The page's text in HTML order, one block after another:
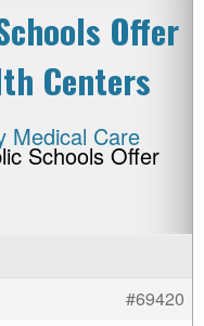
Offer
Centers
Medical Care
Schools Offer
#69420